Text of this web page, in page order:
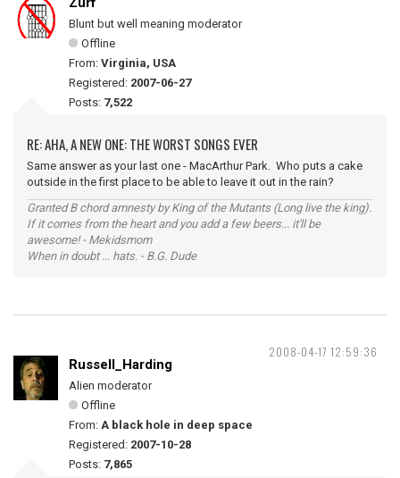
Blunt but well meaning moderator
Offline
From: Virginia, USA
Registered: 2007-06-27
Posts: 7,522
RE: AHA, A NEW ONE: THE WORST SONGS EVER
Same answer as your last one - MacArthur Park. Who puts a cake
outside in the first place to be able to leave it out in the rain?
Granted B chord amnesty by King of the Mutants (Long live the king).
If it comes from the heart and you add a few beers... it'll be
awesome! - Mekidsmom
When in doubt ... hats. - B.G. Dude
2008-04-17 12:59:36
Russell_Harding
Alien moderator
Offline
From: A black hole in deep space
Registered: 2007-10-28
Posts: 7,865